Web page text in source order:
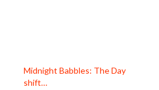
Midnight Babbles: The Day
shift…